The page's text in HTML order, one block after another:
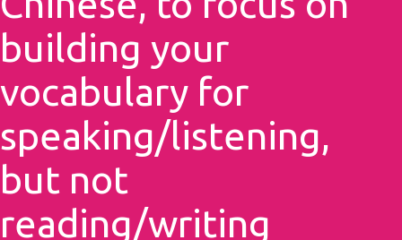
building your
vocabulary for
speaking/listening,
but not
reading/writing